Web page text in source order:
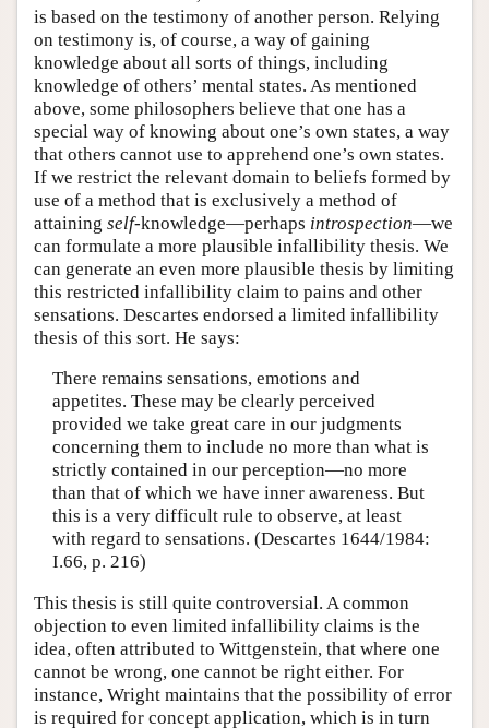
is based on the testimony of another person. Relying
on testimony is, of course, a way of gaining
knowledge about all sorts of things, including
knowledge of others’ mental states. As mentioned
above, some philosophers believe that one has a
special way of knowing about one’s own states, a way
that others cannot use to apprehend one’s own states.
If we restrict the relevant domain to beliefs formed by
use of a method that is exclusively a method of
attaining self-knowledge—perhaps introspection—we
can formulate a more plausible infallibility thesis. We
can generate an even more plausible thesis by limiting
this restricted infallibility claim to pains and other
sensations. Descartes endorsed a limited infallibility
thesis of this sort. He says:
There remains sensations, emotions and
appetites. These may be clearly perceived
provided we take great care in our judgments
concerning them to include no more than what is
strictly contained in our perception—no more
than that of which we have inner awareness. But
this is a very difficult rule to observe, at least
with regard to sensations. (Descartes 1644/1984:
I.66, p. 216)
This thesis is still quite controversial. A common
objection to even limited infallibility claims is the
idea, often attributed to Wittgenstein, that where one
cannot be wrong, one cannot be right either. For
instance, Wright maintains that the possibility of error
is required for concept application, which is in turn